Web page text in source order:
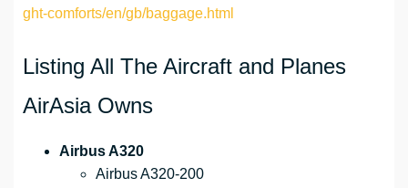
ght-comforts/en/gb/baggage.html
Listing All The Aircraft and Planes
AirAsia Owns
Airbus A320
Airbus A320-200